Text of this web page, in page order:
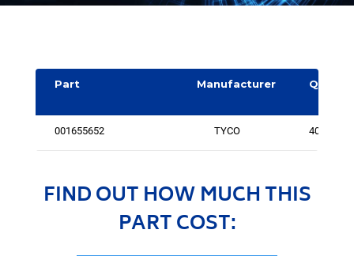
Part Manufacturer
Quantit
001655652 TYCO 402
FIND OUT HOW MUCH THIS
PART COST: